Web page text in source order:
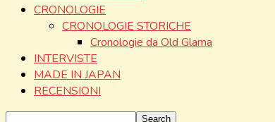
CRONOLOGIE
CRONOLOGIE STORICHE
Cronologie da Old Glama
INTERVISTE
MADE IN JAPAN
RECENSIONI